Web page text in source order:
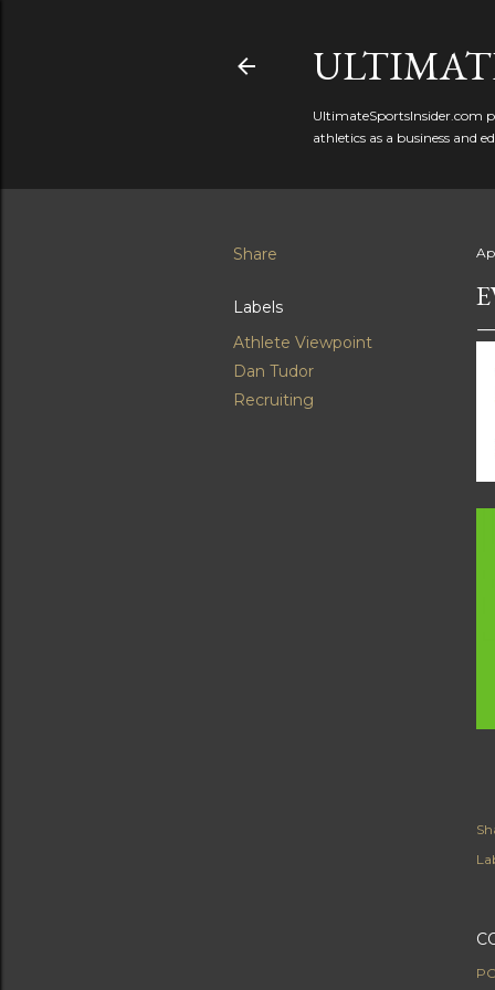
UltimateSportsInsider.com
athletics as a business and
Share
Labels
Athlete Viewpoint
Dan Tudor
Recruiting